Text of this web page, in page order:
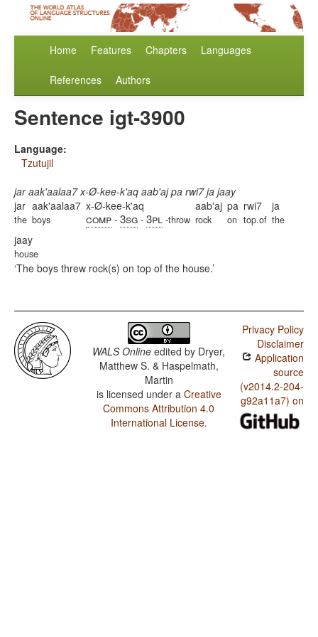
Home Features Chapters Languages
References Authors
Sentence igt-3900
Language:
Tzutujil
jar aak'aalaa7 x-Ø-kee-k'aq aab'aj pa rwi7 ja jaay
jar
the
aak'aalaa7
boys
x-Ø-kee-k'aq
comp - 3sg - 3pl -throw
aab'aj
rock
pa
on
rwi7
top.of
ja
the
jaay
house
The boys threw rock(s) on top of the house.
WALS Online edited by Dryer,
Matthew S. & Haspelmath,
Martin
is licensed under a Creative
Commons Attribution 4.0
International License.
Privacy Policy
Disclaimer
Application
source
(v2014.2-204-
g92a11a7) on